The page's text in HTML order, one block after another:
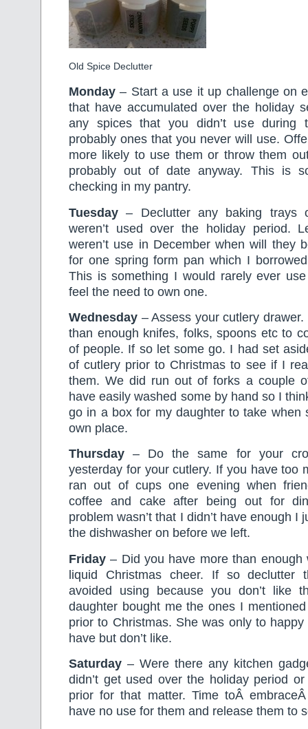
Old Spice Declutter
Monday – Start a use it up challenge on
that have accumulated over the holiday
any spices that you didn’t use during
probably ones that you never will use.
more likely to use them or throw them
probably out of date anyway. This is
checking in my pantry.
Tuesday – Declutter any baking trays
weren’t used over the holiday period.
weren’t use in December when will they
for one spring form pan which I
This is something I would rarely ever
feel the need to own one.
Wednesday – Assess your cutlery
than enough knifes, folks, spoons etc to
of people. If so let some go. I had set
of cutlery prior to Christmas to see if I
them. We did run out of forks a couple
have easily washed some by hand so I
go in a box for my daughter to take when
own place.
Thursday – Do the same for your
yesterday for your cutlery. If you have too
ran out of cups one evening when
coffee and cake after being out for
problem wasn’t that I didn’t have enough I
the dishwasher on before we left.
Friday – Did you have more than enough
liquid Christmas cheer. If so declutter
avoided using because you don’t like
daughter bought me the ones I
prior to Christmas. She was only to
have but don’t like.
Saturday – Were there any kitchen
didn’t get used over the holiday period
prior for that matter. Time toÂ
have no use for them and release them to